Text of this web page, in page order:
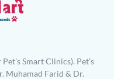
Smart Clinics). Pet’s
Muhamad Farid & Dr.